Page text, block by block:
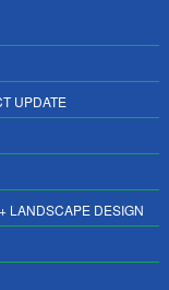
UPDATE
LANDSCAPE DESIGN